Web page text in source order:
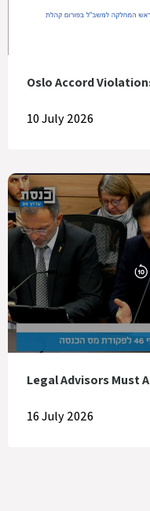
Oslo Accord
10 July 2026
Legal Advisors Must
16 July 2026